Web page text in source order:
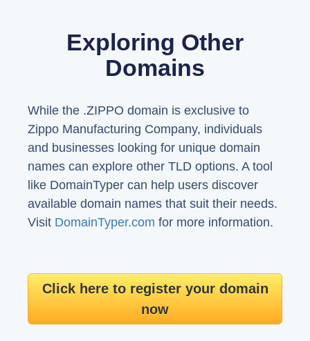
Exploring Other
Domains
While the .ZIPPO domain is exclusive to
Zippo Manufacturing Company, individuals
and businesses looking for unique domain
names can explore other TLD options. A tool
like DomainTyper can help users discover
available domain names that suit their needs.
Visit DomainTyper.com for more information.
Click here to register your domain
now